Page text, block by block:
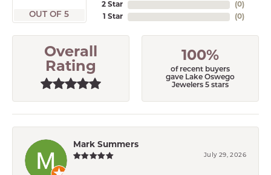
OUT OF 5
2 Star
1 Star
(0)
(0)
Overall
Rating
100%
of recent buyers
gave Lake Oswego
Jewelers 5 stars
Mark Summers
July 29, 2026